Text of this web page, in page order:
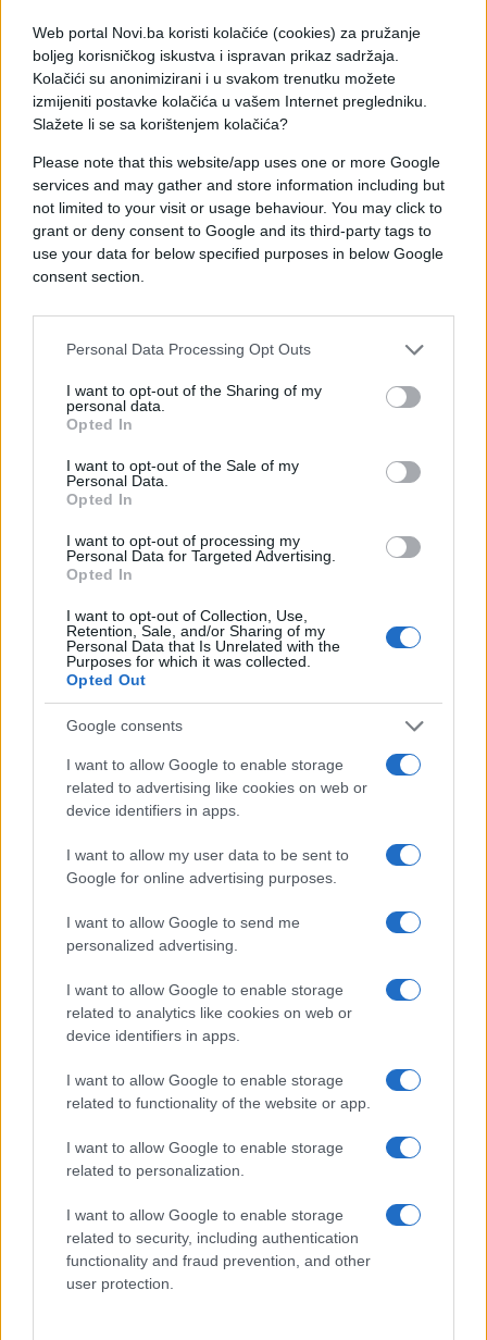
Web portal Novi.ba koristi kolačiće (cookies) za pružanje
boljeg korisničkog iskustva i ispravan prikaz sadržaja.
Kolačići su anonimizirani i u svakom trenutku možete
izmijeniti postavke kolačića u vašem Internet pregledniku.
Slažete li se sa korištenjem kolačića?
Please note that this website/app uses one or more Google
services and may gather and store information including but
not limited to your visit or usage behaviour. You may click to
grant or deny consent to Google and its third-party tags to
use your data for below specified purposes in below Google
consent section.
Personal Data Processing Opt Outs
I want to opt-out of the Sharing of my
personal data.
Opted In
I want to opt-out of the Sale of my
Personal Data.
Opted In
I want to opt-out of processing my
Personal Data for Targeted Advertising.
Opted In
I want to opt-out of Collection, Use,
Retention, Sale, and/or Sharing of my
Personal Data that Is Unrelated with the
Purposes for which it was collected.
Opted Out
Google consents
I want to allow Google to enable storage
related to advertising like cookies on web or
device identifiers in apps.
I want to allow my user data to be sent to
Google for online advertising purposes.
I want to allow Google to send me
personalized advertising.
I want to allow Google to enable storage
related to analytics like cookies on web or
device identifiers in apps.
I want to allow Google to enable storage
related to functionality of the website or app.
I want to allow Google to enable storage
related to personalization.
I want to allow Google to enable storage
related to security, including authentication
functionality and fraud prevention, and other
user protection.
#djeca
#obdanište #strpljenje